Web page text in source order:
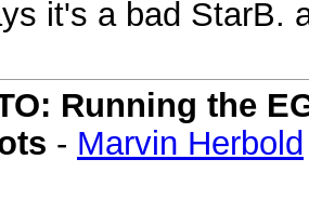
it's a bad StarB.
Running the
- Marvin Herbold